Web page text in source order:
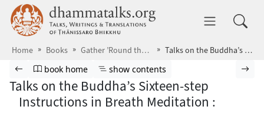
Skip to main content dhammatalks.org
Home Books Gather ’Round the Breath Talks on the Buddha’s Sixteen-step Instructions in Breath Meditation :
Browse book
Previous page
Go to book homepage
book home Show table of contents
show contents
Talks on the Buddha’s Sixteen-step
Instructions in Breath Meditation :